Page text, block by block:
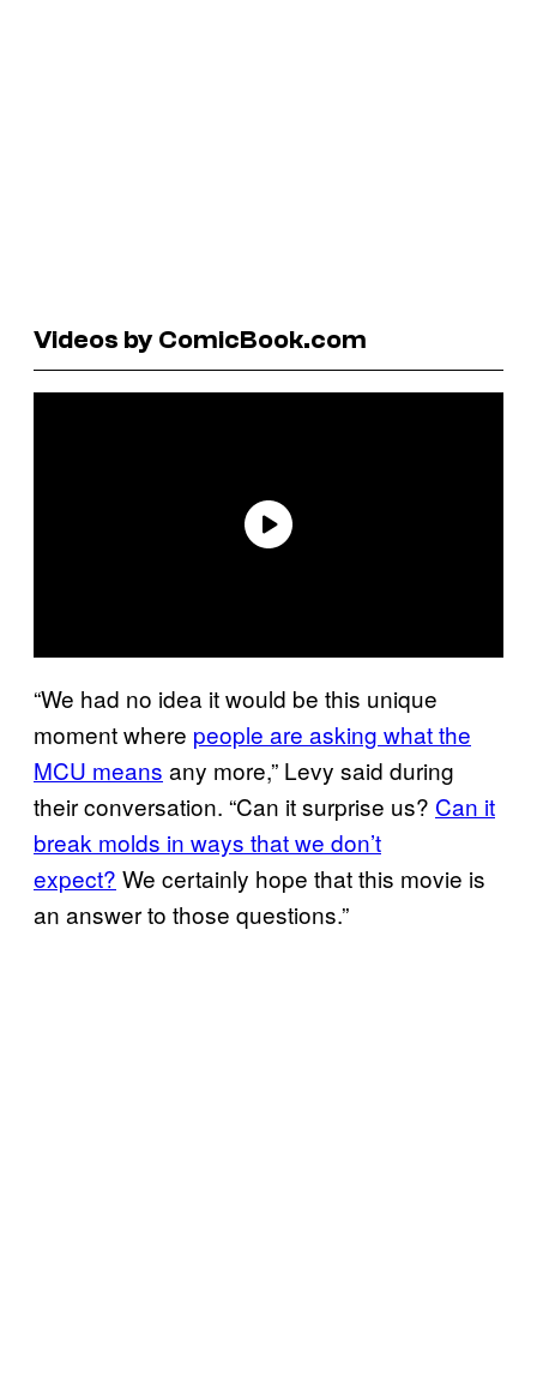
Videos by ComicBook.com
“We had no idea it would be this unique
moment where people are asking what the
MCU means any more,” Levy said during
their conversation. “Can it surprise us? Can it
break molds in ways that we don’t
expect? We certainly hope that this movie is
an answer to those questions.”